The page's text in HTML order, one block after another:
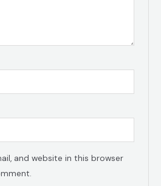
and website in this browser